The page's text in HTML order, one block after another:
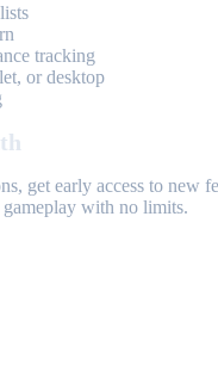
tracking
or desktop
get early access to new
with no limits.